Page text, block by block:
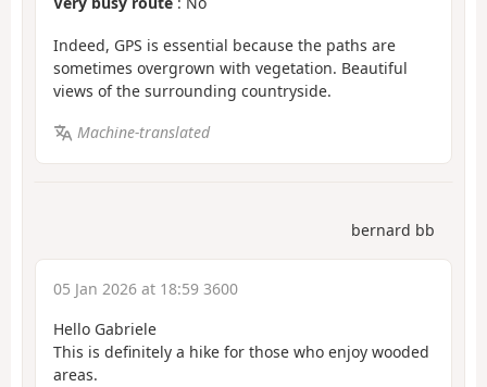
Indeed, GPS is essential because the paths are
sometimes overgrown with vegetation. Beautiful
views of the surrounding countryside.
Machine-translated
bernard bb
05 Jan 2026 at 18:59 3600
Hello Gabriele
This is definitely a hike for those who enjoy wooded
areas.